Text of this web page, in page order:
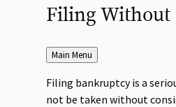
Filing Without
Back
to
Main Menu
Filing bankruptcy is a
not be taken without